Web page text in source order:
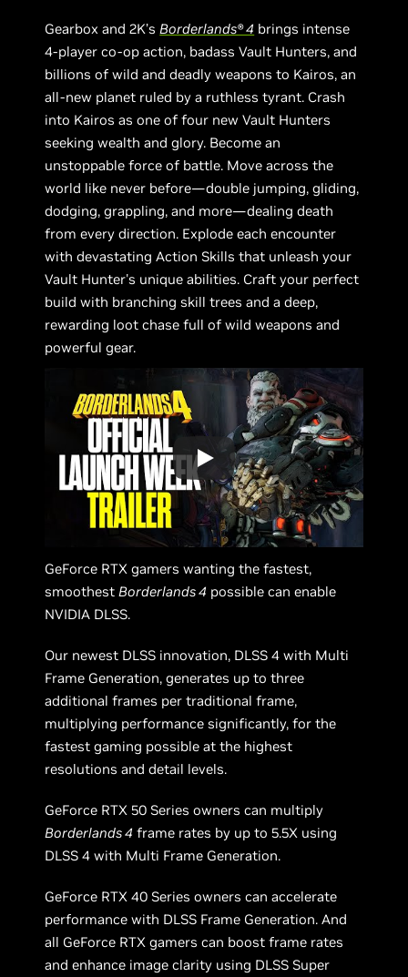
Gearbox and 2K’sBorderlands® 4 brings intense
4-player co-op action, badass Vault Hunters, and
billions of wild and deadly weapons to Kairos, an
all-new planet ruled by a ruthless tyrant. Crash
into Kairos as one of four new Vault Hunters
seeking wealth and glory. Become an
unstoppable force of battle. Move across the
world like never before—double jumping, gliding,
dodging, grappling, and more—dealing death
from every direction. Explode each encounter
with devastating Action Skills that unleash your
Vault Hunter's unique abilities. Craft your perfect
build with branching skill trees and a deep,
rewarding loot chase full of wild weapons and
powerful gear.
GeForce RTX gamers wanting the fastest,
smoothest Borderlands 4 possible can enable
NVIDIA DLSS.
Our newest DLSS innovation, DLSS 4 with Multi
Frame Generation, generates up to three
additional frames per traditional frame,
multiplying performance significantly, for the
fastest gaming possible at the highest
resolutions and detail levels.
GeForce RTX 50 Series owners can multiply
Borderlands 4 frame rates by up to 5.5X using
DLSS 4 with Multi Frame Generation.
GeForce RTX 40 Series owners can accelerate
performance with DLSS Frame Generation. And
all GeForce RTX gamers can boost frame rates
and enhance image clarity using DLSS Super